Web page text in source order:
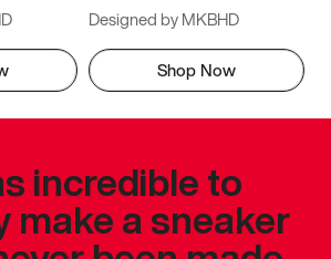
Designed by MKBHD
Shop Now
incredible to
make a sneaker